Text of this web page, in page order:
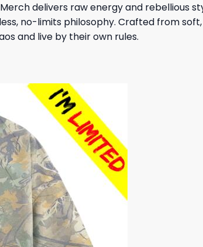
delivers raw energy and rebellious
no-limits philosophy. Crafted from
and live by their own rules.